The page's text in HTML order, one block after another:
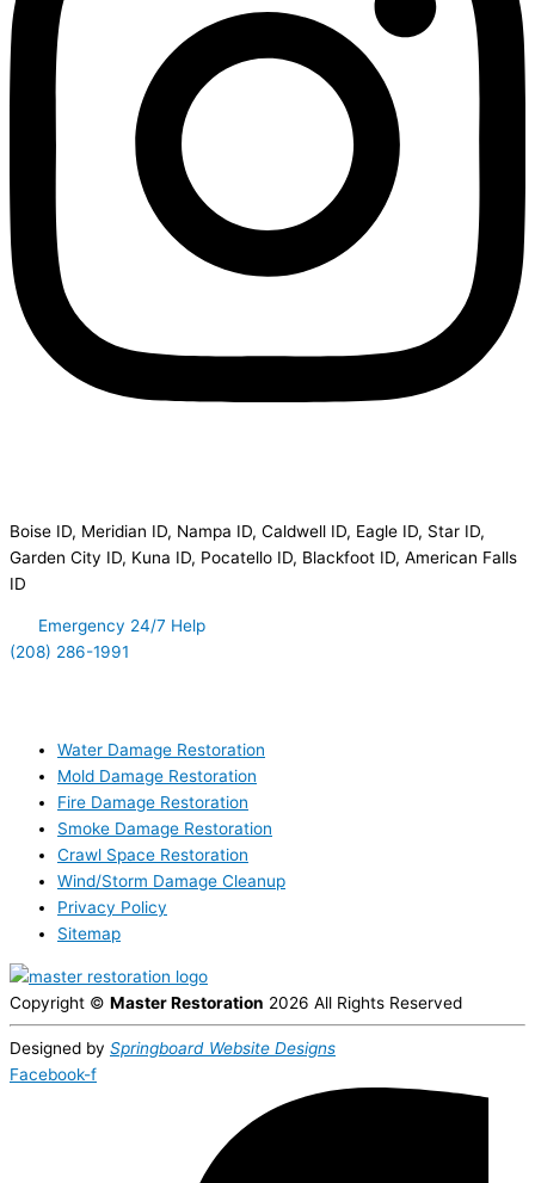
Boise ID, Meridian ID, Nampa ID, Caldwell ID, Eagle ID, Star ID,
Garden City ID, Kuna ID, Pocatello ID, Blackfoot ID, American Falls
ID
Emergency 24/7 Help
(208) 286-1991
Water Damage Restoration
Mold Damage Restoration
Fire Damage Restoration
Smoke Damage Restoration
Crawl Space Restoration
Wind/Storm Damage Cleanup
Privacy Policy
Sitemap
Copyright © Master Restoration 2026 All Rights Reserved
Designed by Springboard Website Designs
Facebook-f